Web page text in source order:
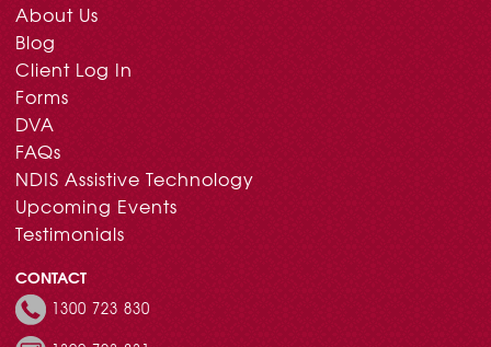
About Us
Blog
Client Log In
Forms
DVA
FAQs
NDIS Assistive Technology
Upcoming Events
Testimonials
CONTACT
1300 723 830